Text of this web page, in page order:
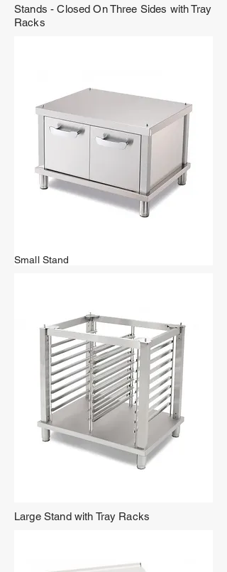
Stands - Closed On Three Sides with Tray
Racks
Small Stand
Large Stand with Tray Racks